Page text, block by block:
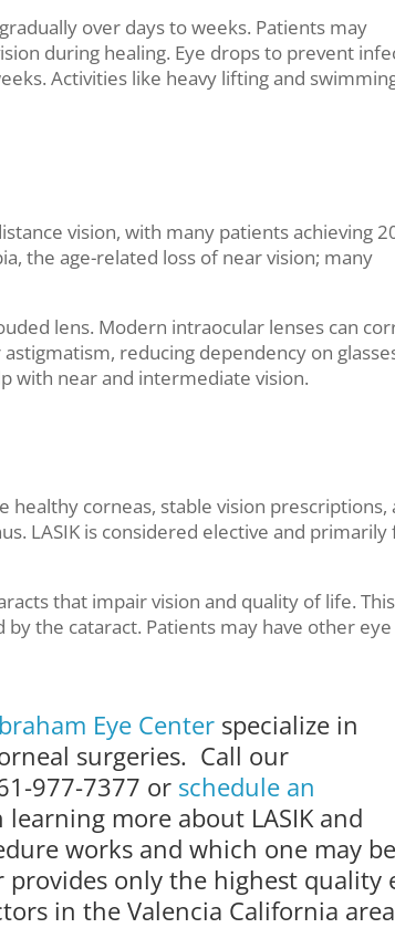
over days to weeks. Patients may
during healing. Eye drops to prevent
Activities like heavy lifting and
vision, with many patients achieving
the age-related loss of near vision; many
lens. Modern intraocular lenses can
reducing dependency on
with near and intermediate vision.
healthy corneas, stable vision prescriptions,
LASIK is considered elective and primarily
that impair vision and quality of life. This
the cataract. Patients may have other eye
Eye Centerspecialize in
surgeries. Call our
977-7377 or schedule an
more about LASIK and
works and which one may be
only the highest quality
in the Valencia California